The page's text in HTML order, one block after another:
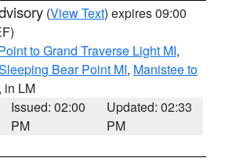
(View Text) expires 09:00
to Grand Traverse Light MI,
Bear Point MI, Manistee to
, in LM
Issued: 02:00
PM
Updated: 02:33
PM